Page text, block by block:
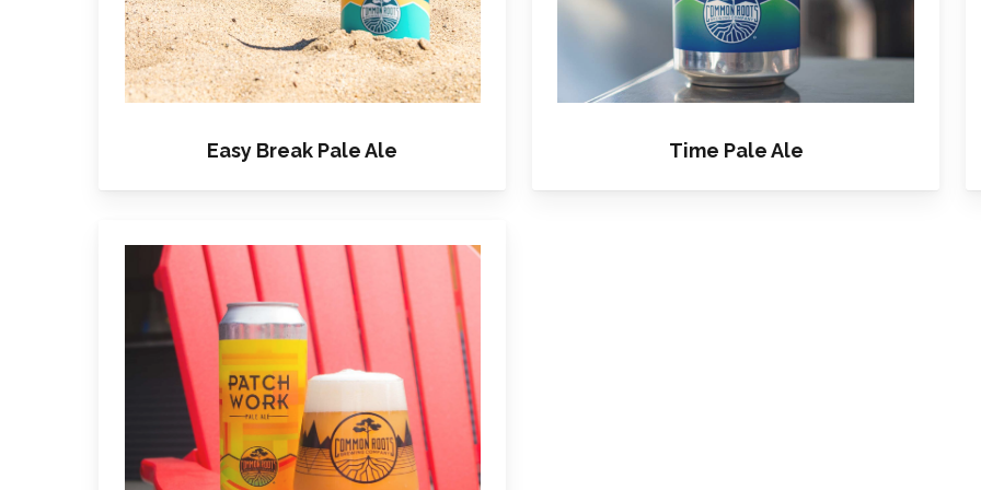
Easy Break Pale Ale Time Pale Ale
more
about
Patchwork
Pale
Ale